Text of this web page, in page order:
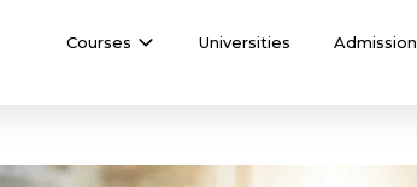
Courses Universities Admission